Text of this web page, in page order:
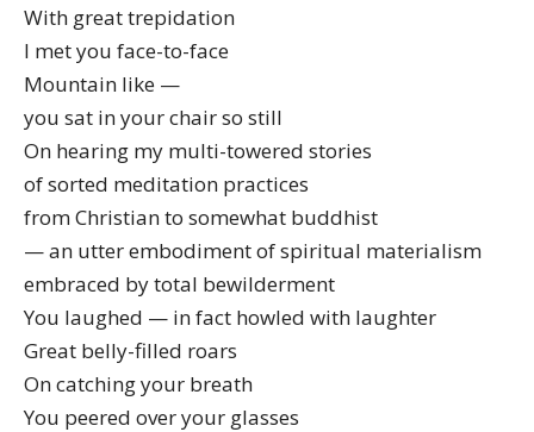
With great trepidation
I met you face-to-face
Mountain like —
you sat in your chair so still
On hearing my multi-towered stories
of sorted meditation practices
from Christian to somewhat buddhist
— an utter embodiment of spiritual materialism
embraced by total bewilderment
You laughed — in fact howled with laughter
Great belly-filled roars
On catching your breath
You peered over your glasses